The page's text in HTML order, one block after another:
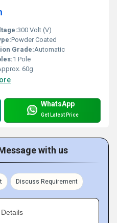
300 Volt (V)
Powder Coated
Grade:Automatic
1 Pole
60g
WhatsApp
Get Latest Price
with us
Discuss Requirement